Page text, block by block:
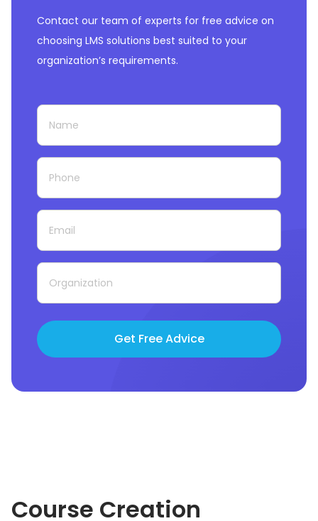
Contact our team of experts for free advice on
choosing LMS solutions best suited to your
organization’s requirements.
Get Free Advice
Course Creation